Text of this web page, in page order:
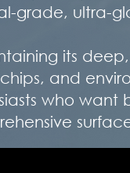
grade, ultra-
its
and
who want